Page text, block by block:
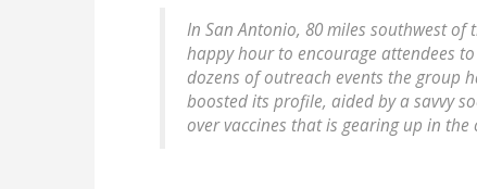
In San Antonio, 80 miles southwest of
happy hour to encourage attendees
dozens of outreach events the group
boosted its profile, aided by a savvy
over vaccines that is gearing up in the